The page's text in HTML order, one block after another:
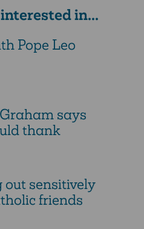
in...
Pope Leo
says
thank
out sensitively
friends